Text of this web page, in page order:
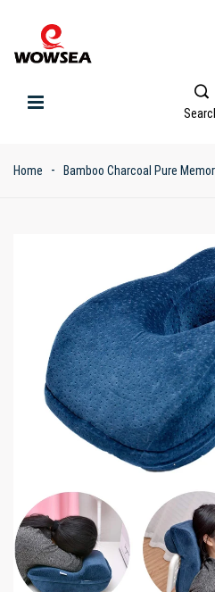
Home Bamboo Charcoal Pure